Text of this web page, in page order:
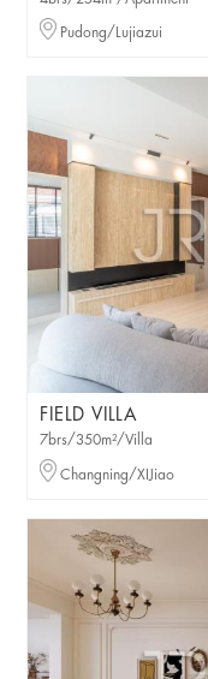
Pudong/Lujiazui
FIELD VILLA
7brs/350m²/Villa
Changning/XIJiao